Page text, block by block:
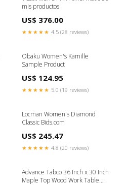
mis productos
US$ 376.00
★★★★★ 4.5 (28 reviews)
Obaku Women's Kamille
Sample Product
US$ 124.95
★★★★★ 5.0 (19 reviews)
Locman Women's Diamond
Classic Bids.com
US$ 245.47
★★★★★ 4.8 (20 reviews)
Advance Tabco 36 Inch x 30 Inch
Maple Top Wood Work Table